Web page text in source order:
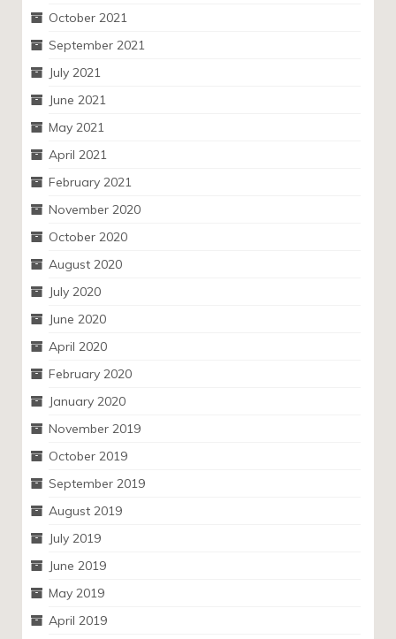
October 2021
September 2021
July 2021
June 2021
May 2021
April 2021
February 2021
November 2020
October 2020
August 2020
July 2020
June 2020
April 2020
February 2020
January 2020
November 2019
October 2019
September 2019
August 2019
July 2019
June 2019
May 2019
April 2019